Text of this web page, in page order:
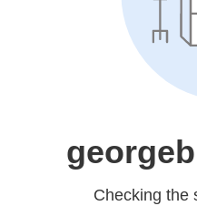
Checking the